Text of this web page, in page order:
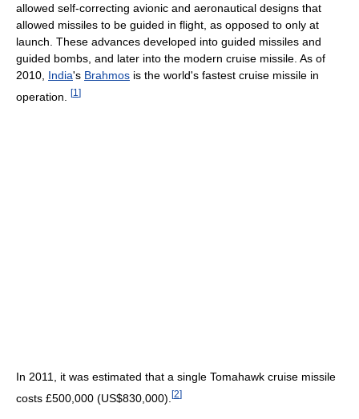
allowed self-correcting avionic and aeronautical designs that
allowed missiles to be guided in flight, as opposed to only at
launch. These advances developed into guided missiles and
guided bombs, and later into the modern cruise missile. As of
2010, India's Brahmos is the world's fastest cruise missile in
operation.
[1 ]
In 2011, it was estimated that a single Tomahawk cruise missile
costs £500,000 (US$830,000). [2]